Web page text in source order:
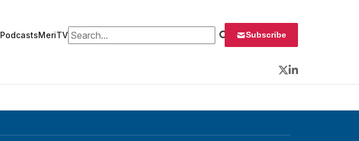
PodcastsMeriTVSearch for: Subscribe
Twitter
LinkedIn